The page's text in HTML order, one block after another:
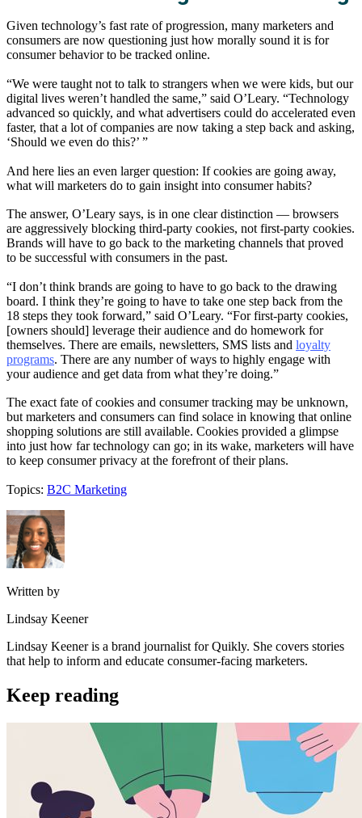
Given technology’s fast rate of progression, many marketers and
consumers are now questioning just how morally sound it is for
consumer behavior to be tracked online.
“We were taught not to talk to strangers when we were kids, but our
digital lives weren’t handled the same,” said O’Leary. “Technology
advanced so quickly, and what advertisers could do accelerated even
faster, that a lot of companies are now taking a step back and asking,
‘Should we even do this?’ ”
And here lies an even larger question: If cookies are going away,
what will marketers do to gain insight into consumer habits?
The answer, O’Leary says, is in one clear distinction — browsers
are aggressively blocking third-party cookies, not first-party cookies.
Brands will have to go back to the marketing channels that proved
to be successful with consumers in the past.
“I don’t think brands are going to have to go back to the drawing
board. I think they’re going to have to take one step back from the
18 steps they took forward,” said O’Leary. “For first-party cookies,
[owners should] leverage their audience and do homework for
themselves. There are emails, newsletters, SMS lists and loyalty
programs. There are any number of ways to highly engage with
your audience and get data from what they’re doing.”
The exact fate of cookies and consumer tracking may be unknown,
but marketers and consumers can find solace in knowing that online
shopping solutions are still available. Cookies provided a glimpse
into just how far technology can go; in its wake, marketers will have
to keep consumer privacy at the forefront of their plans.
Topics: B2C Marketing
Written by
Lindsay Keener
Lindsay Keener is a brand journalist for Quikly. She covers stories
that help to inform and educate consumer-facing marketers.
Keep reading